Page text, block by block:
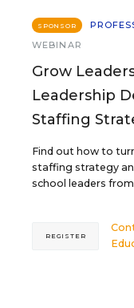
SPONSOR
WEBINAR
Grow
Leadership
Staffing
Find out how to
staffing strategy
school leaders
REGISTER